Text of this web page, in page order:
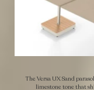
The Versa UX Sand
limestone tone that